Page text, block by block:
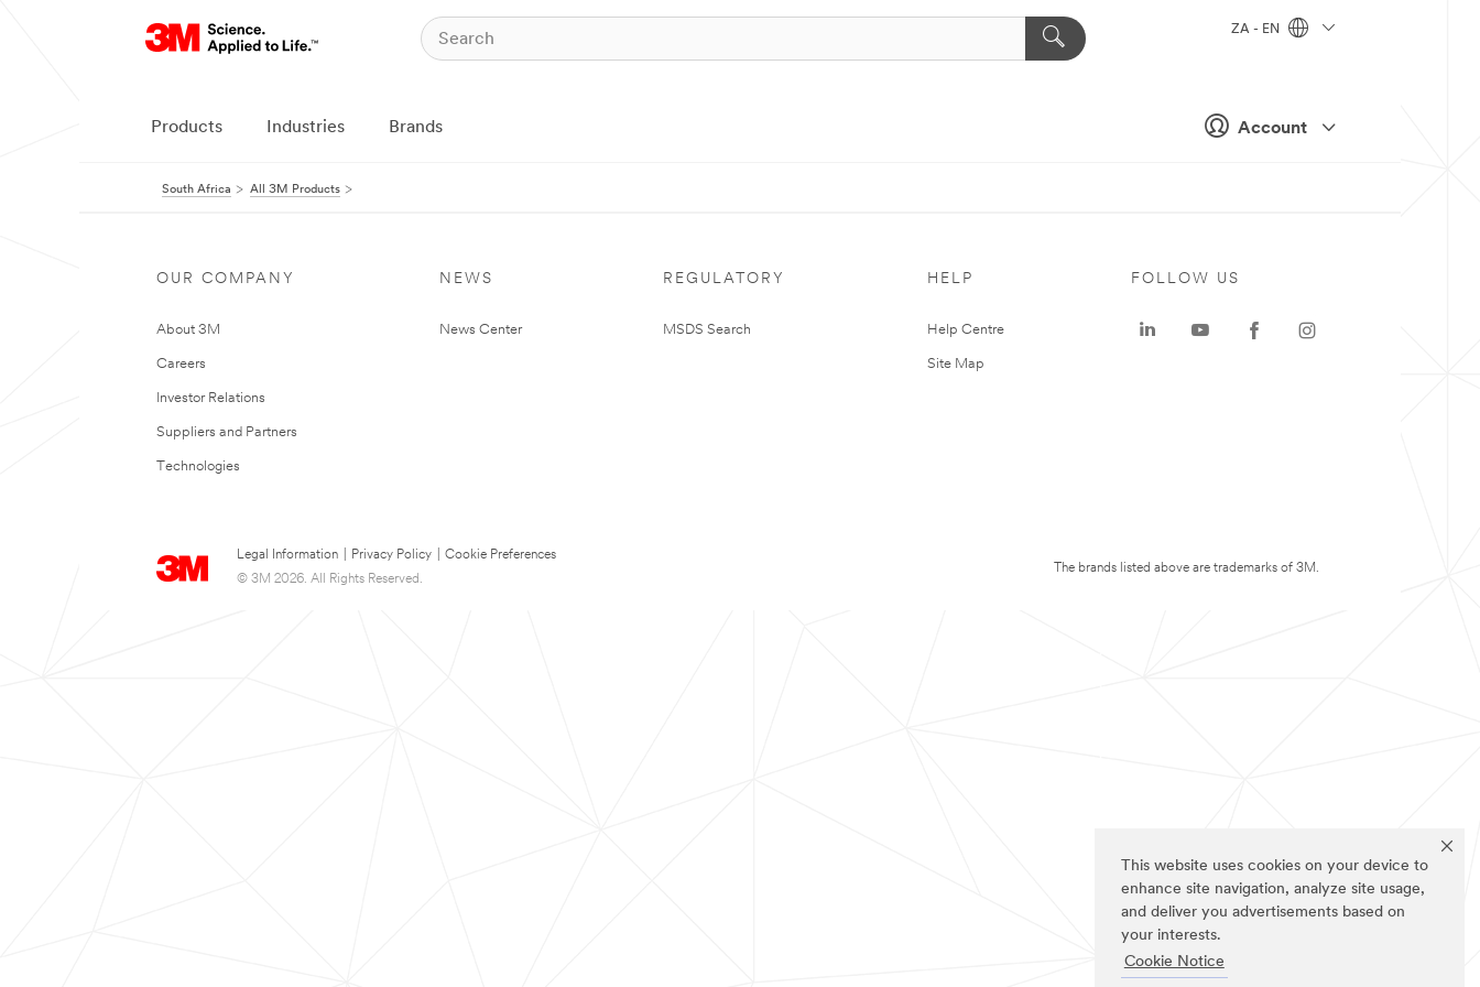
This website uses cookies on your device to
enhance site navigation, analyze site usage,
and deliver you advertisements based on
your interests.
Cookie Notice
Account
ZA - EN
Products Industries Brands
South Africa All 3M Products
OUR COMPANY
About 3M
Careers
Investor Relations
Suppliers and Partners
Technologies
NEWS
News Center
REGULATORY
MSDS Search
HELP
Help Centre
Site Map
Legal Information Privacy Policy
Cookie Preferences
© 3M 2026. All Rights Reserved.
FOLLOW US
The brands listed above are trademarks of 3M.